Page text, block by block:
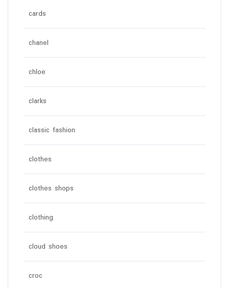
cards
chanel
chloe
clarks
classic fashion
clothes
clothes shops
clothing
cloud shoes
croc